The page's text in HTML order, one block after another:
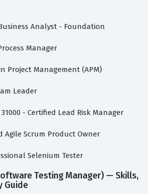
Analyst - Foundation
Manager
Project Management (APM)
Leader
31000 - Certified Lead Risk Manager
Agile Scrum Product Owner
Selenium Tester
Testing Manager) — Skills,
Guide